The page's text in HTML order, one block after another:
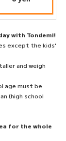
with Tondemi!
except the kids'
and weigh
age must be
(high school
for the whole